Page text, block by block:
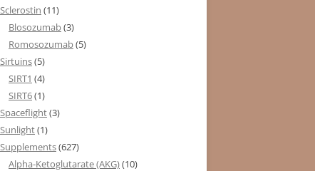
Sclerostin (11)
Blosozumab(3)
Romosozumab(5)
Sirtuins(5)
SIRT1 (4)
SIRT6(1)
Spaceflight(3)
Sunlight(1)
Supplements(627)
Alpha-Ketoglutarate (AKG)(10)